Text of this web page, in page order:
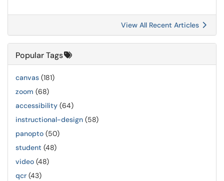
View All Recent Articles
Popular Tags
canvas (181)
zoom (68)
accessibility (64)
instructional-design (58)
panopto (50)
student (48)
video (48)
qcr (43)